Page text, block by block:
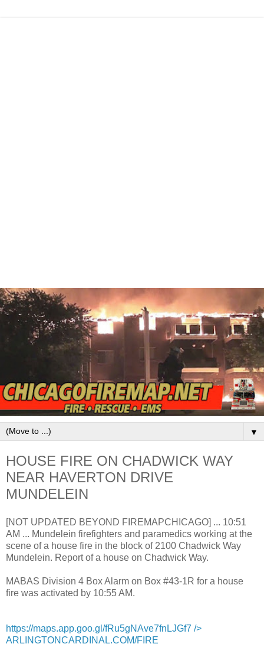
▼
HOUSE FIRE ON CHADWICK WAY
NEAR HAVERTON DRIVE
MUNDELEIN
[NOT UPDATED BEYOND FIREMAPCHICAGO] ... 10:51
AM ... Mundelein firefighters and paramedics working at the
scene of a house fire in the block of 2100 Chadwick Way
Mundelein. Report of a house on Chadwick Way.
MABAS Division 4 Box Alarm on Box #43-1R for a house
fire was activated by 10:55 AM.
https://maps.app.goo.gl/fRu5gNAve7fnLJGf7 />
ARLINGTONCARDINAL.COM/FIRE